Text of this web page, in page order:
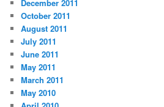
December 2011
October 2011
August 2011
July 2011
June 2011
May 2011
March 2011
May 2010